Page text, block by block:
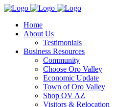
Home
About Us
Testimonials
Business Resources
Community
Choose Oro Valley
Economic Update
Town of Oro Valley
Shop OV AZ
Visitors & Relocation